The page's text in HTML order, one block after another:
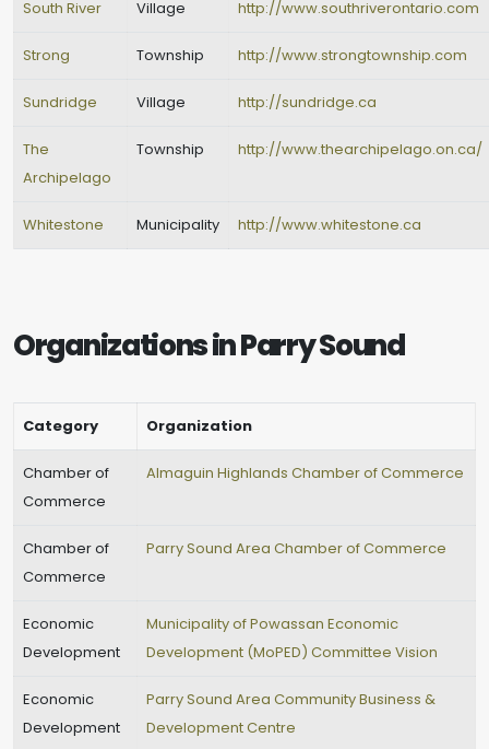
South River Village http://www.southriverontario.com
Strong Township http://www.strongtownship.com
Sundridge Village http://sundridge.ca
The
Archipelago
Township http://www.thearchipelago.on.ca/
Whitestone Municipality http://www.whitestone.ca
Organizations in Parry Sound
Category Organization
Chamber of
Commerce
Almaguin Highlands Chamber of Commerce
Chamber of
Commerce
Parry Sound Area Chamber of Commerce
Economic
Development
Municipality of Powassan Economic
Development (MoPED) Committee Vision
Economic
Development
Parry Sound Area Community Business &
Development Centre